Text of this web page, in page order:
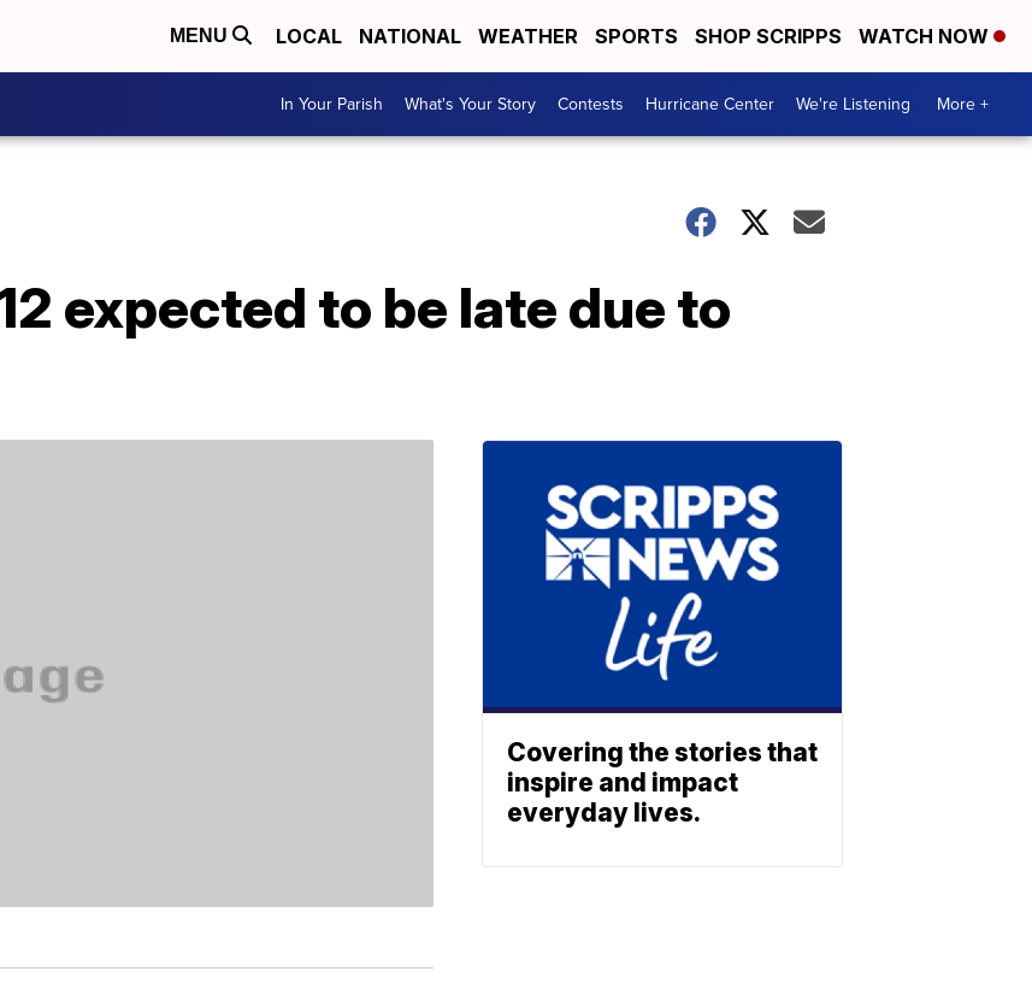
MENU LOCAL NATIONAL WEATHER SPORTS SHOP SCRIPPS WATCH NOW
In Your Parish What's Your Story Contests Hurricane Center We're Listening More +
expected to be late due to
Covering the stories that
inspire and impact
everyday lives.